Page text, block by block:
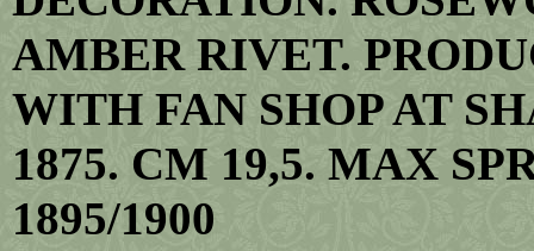
AMBER RIVET.
WITH FAN SHOP AT
1875. CM 19,5. MAX
1895/1900